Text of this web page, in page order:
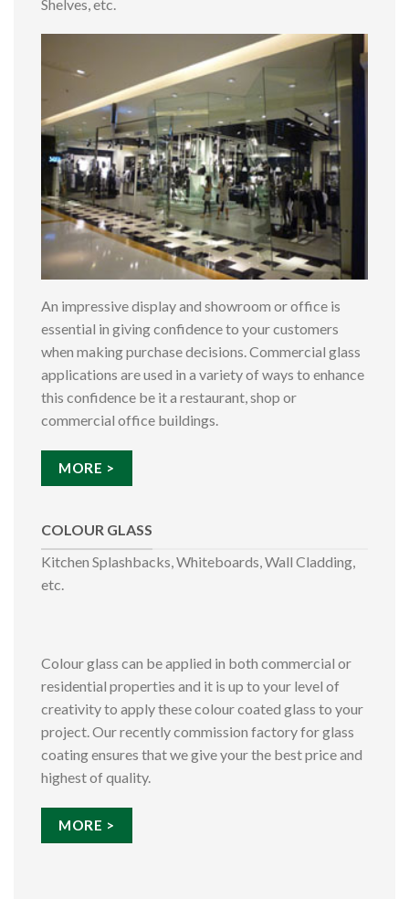
Shelves, etc.
An impressive display and showroom or office is
essential in giving confidence to your customers
when making purchase decisions. Commercial glass
applications are used in a variety of ways to enhance
this confidence be it a restaurant, shop or
commercial office buildings.
MORE >
COLOUR GLASS
Kitchen Splashbacks, Whiteboards, Wall Cladding,
etc.
Colour glass can be applied in both commercial or
residential properties and it is up to your level of
creativity to apply these colour coated glass to your
project. Our recently commission factory for glass
coating ensures that we give your the best price and
highest of quality.
MORE >